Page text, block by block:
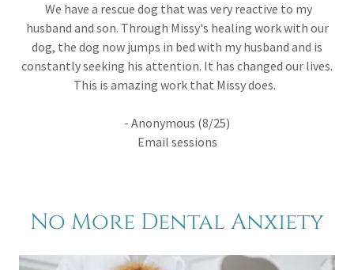
We have a rescue dog that was very reactive to my
husband and son. Through Missy's healing work with our
dog, the dog now jumps in bed with my husband and is
constantly seeking his attention. It has changed our lives.
This is amazing work that Missy does.
- Anonymous (8/25)
Email sessions
No More Dental Anxiety